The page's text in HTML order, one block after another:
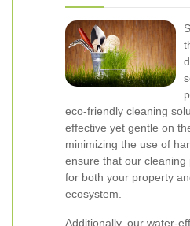
eco-friendly cleaning
effective yet gentle on
minimizing the use of
ensure that our cleaning
for both your property
ecosystem.
Additionally, our water-